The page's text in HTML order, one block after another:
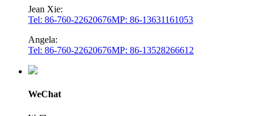
Jean Xie:
Tel: 86-760-22620676MP: 86-13631161053
Angela:
Tel: 86-760-22620676MP: 86-13528266612
WeChat